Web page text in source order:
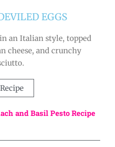
EGGS
an Italian style, topped
cheese, and crunchy
and Basil Pesto Recipe